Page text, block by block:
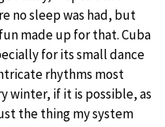
no sleep was had, but
made up for that. Cuba
for its small dance
rhythms most
winter, if it is possible, as
the thing my system